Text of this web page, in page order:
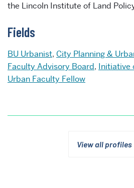
the Lincoln Institute of Land
Fields
BU Urbanist, City Planning &
Faculty Advisory Board, Initiative
Urban Faculty Fellow
View all profiles